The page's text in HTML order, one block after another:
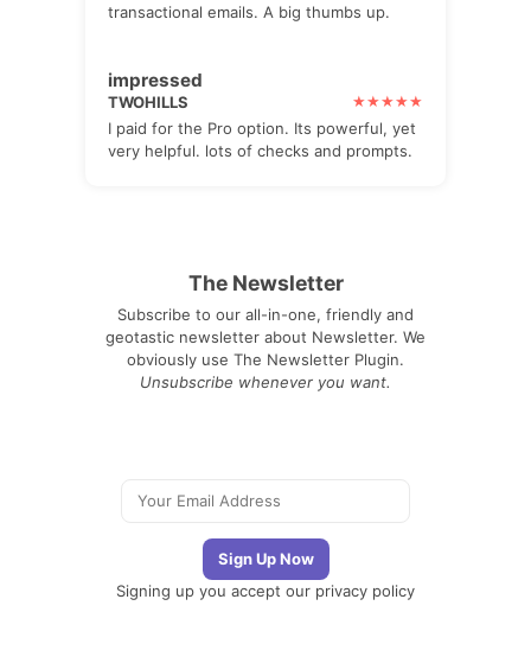
transactional emails. A big thumbs up.
impressed
TWOHILLS
I paid for the Pro option. Its powerful, yet
very helpful. lots of checks and prompts.
The Newsletter
Subscribe to our all-in-one, friendly and
geotastic newsletter about Newsletter. We
obviously use The Newsletter Plugin.
Unsubscribe whenever you want.
Signing up you accept our privacy policy